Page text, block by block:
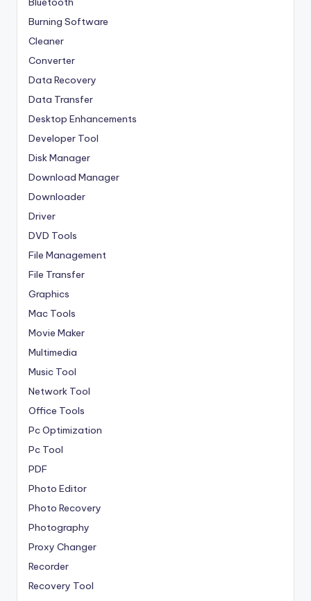
Burning Software
Cleaner
Converter
Data Recovery
Data Transfer
Desktop Enhancements
Developer Tool
Disk Manager
Download Manager
Downloader
Driver
DVD Tools
File Management
File Transfer
Graphics
Mac Tools
Movie Maker
Multimedia
Music Tool
Network Tool
Office Tools
Pc Optimization
Pc Tool
PDF
Photo Editor
Photo Recovery
Photography
Proxy Changer
Recorder
Recovery Tool